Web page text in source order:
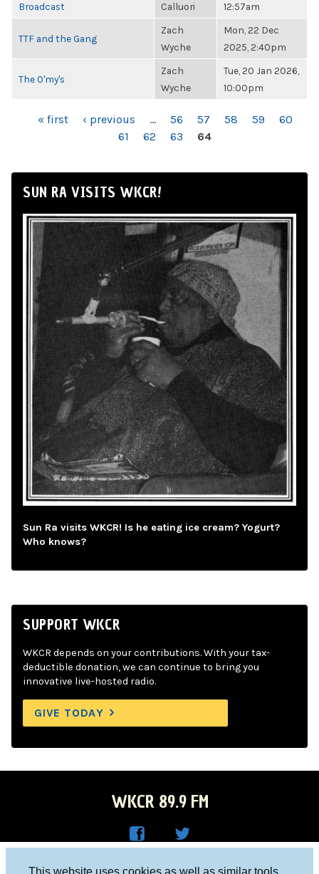
This website uses cookies as well as similar tools
Broadcast
Calluori
12:57am
TTF and the Gang
Zach
Wyche
Mon, 22 Dec
2025, 2:40pm
The O'my's
Zach
Wyche
Tue, 20 Jan 2026,
10:00pm
PAGES« first ‹ previous … 56 57 58 59
60
61
62 63 64
SUN RA VISITS WKCR!
Sun Ra visits WKCR! Is he eating ice cream? Yogurt?
Who knows?
SUPPORT WKCR
WKCR depends on your contributions. With your tax-
deductible donation, we can continue to bring you
innovative live-hosted radio.
GIVE TODAY
WKCR 89.9 FM
Columbia University, New York, NY 10027